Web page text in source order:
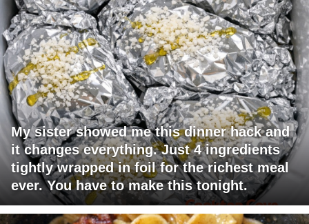
My sister showed me this dinner hack and
it changes everything. Just 4 ingredients
tightly wrapped in foil for the richest meal
ever. You have to make this tonight.